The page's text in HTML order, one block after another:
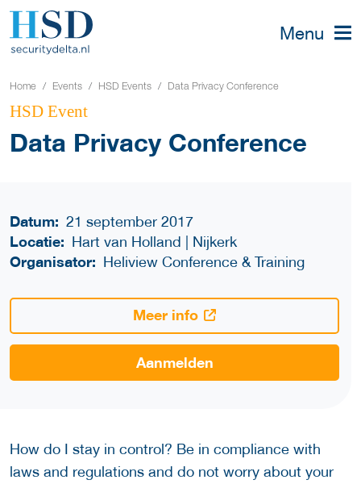
Menu
Home Events HSD Events Data Privacy Conference
HSD Event
Data Privacy Conference
Datum: 21 september 2017
Locatie: Hart van Holland | Nijkerk
Organisator: Heliview Conference & Training
Meer info
Aanmelden
How do I stay in control? Be in compliance with
laws and regulations and do not worry about your